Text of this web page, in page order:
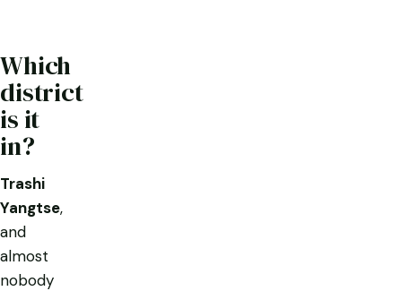
Which
district
is it
in?
Trashi
Yangtse,
and
almost
nobody